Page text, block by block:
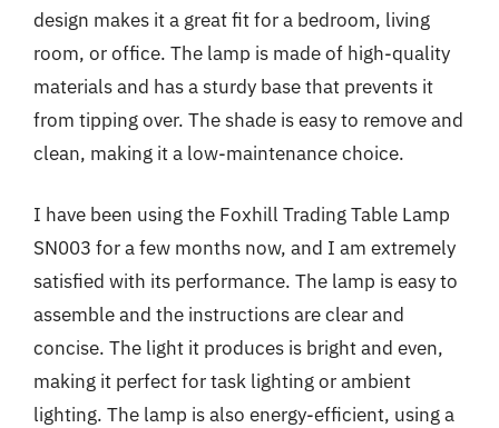
design makes it a great fit for a bedroom, living
room, or office. The lamp is made of high-quality
materials and has a sturdy base that prevents it
from tipping over. The shade is easy to remove and
clean, making it a low-maintenance choice.
I have been using the Foxhill Trading Table Lamp
SN003 for a few months now, and I am extremely
satisfied with its performance. The lamp is easy to
assemble and the instructions are clear and
concise. The light it produces is bright and even,
making it perfect for task lighting or ambient
lighting. The lamp is also energy-efficient, using a